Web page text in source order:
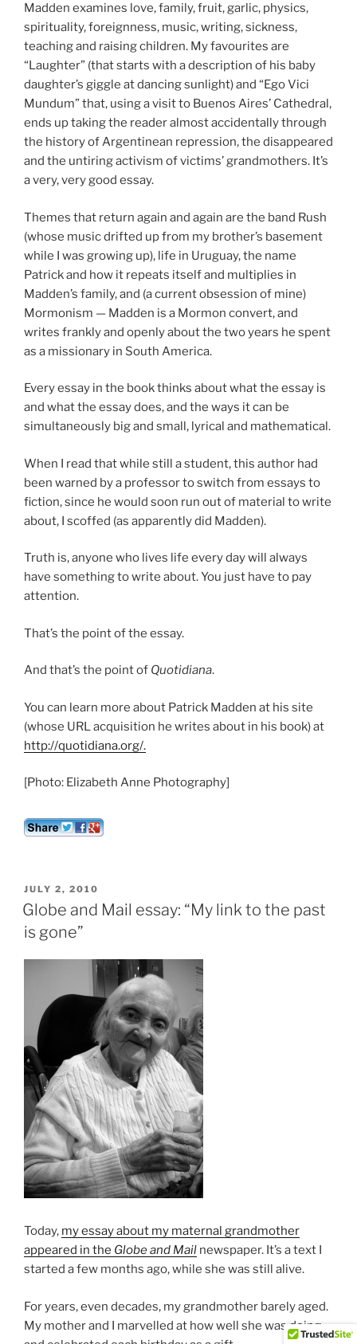
Madden examines love, family, fruit, garlic, physics,
spirituality, foreignness, music, writing, sickness,
teaching and raising children. My favourites are
“Laughter” (that starts with a description of his baby
daughter’s giggle at dancing sunlight) and “Ego Vici
Mundum” that, using a visit to Buenos Aires’ Cathedral,
ends up taking the reader almost accidentally through
the history of Argentinean repression, the disappeared
and the untiring activism of victims’ grandmothers. It’s
a very, very good essay.
Themes that return again and again are the band Rush
(whose music drifted up from my brother’s basement
while I was growing up), life in Uruguay, the name
Patrick and how it repeats itself and multiplies in
Madden’s family, and (a current obsession of mine)
Mormonism — Madden is a Mormon convert, and
writes frankly and openly about the two years he spent
as a missionary in South America.
Every essay in the book thinks about what the essay is
and what the essay does, and the ways it can be
simultaneously big and small, lyrical and mathematical.
When I read that while still a student, this author had
been warned by a professor to switch from essays to
fiction, since he would soon run out of material to write
about, I scoffed (as apparently did Madden).
Truth is, anyone who lives life every day will always
have something to write about. You just have to pay
attention.
That’s the point of the essay.
And that’s the point of Quotidiana.
You can learn more about Patrick Madden at his site
(whose URL acquisition he writes about in his book) at
http://quotidiana.org/.
[Photo: Elizabeth Anne Photography]
POSTED
ON
JULY 2, 2010
Globe and Mail essay: “My link to the past
is gone”
Today, my essay about my maternal grandmother
appeared in the Globe and Mail newspaper. It’s a text I
started a few months ago, while she was still alive.
For years, even decades, my grandmother barely aged.
My mother and I marvelled at how well she was doing,